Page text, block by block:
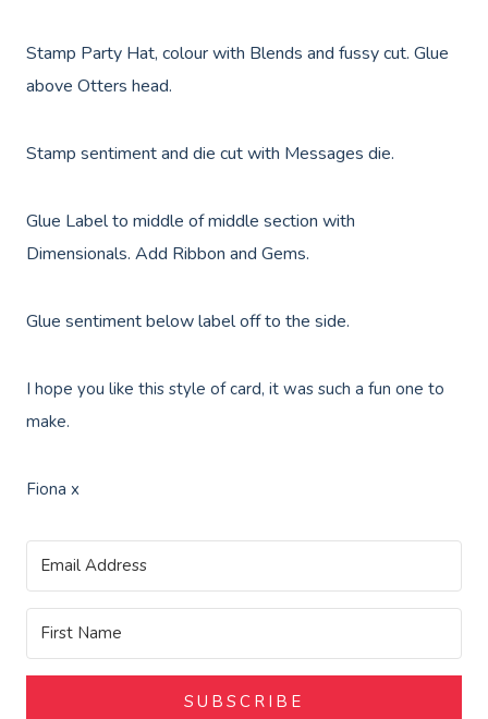
Stamp Party Hat, colour with Blends and fussy cut. Glue
above Otters head.
Stamp sentiment and die cut with Messages die.
Glue Label to middle of middle section with
Dimensionals. Add Ribbon and Gems.
Glue sentiment below label off to the side.
I hope you like this style of card, it was such a fun one to
make.
Fiona x
SUBSCRIBE